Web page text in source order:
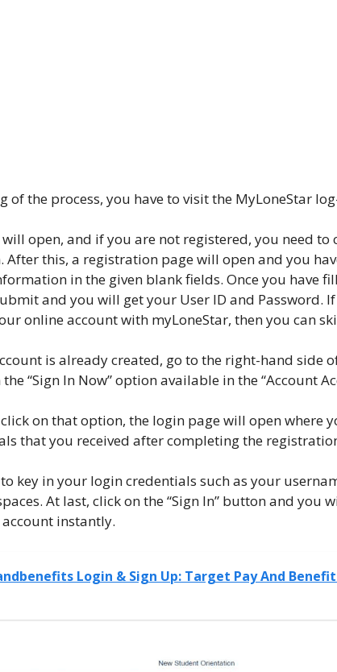
of the process, you have to visit the MyLoneStar
open, and if you are not registered, you need to
After this, a registration page will open and you
in the given blank fields. Once you have
and you will get your User ID and Password.
online account with myLoneStar, then you can
is already created, go to the right-hand side
“Sign In Now” option available in the “Account
on that option, the login page will open where
that you received after completing the
key in your login credentials such as your
At last, click on the “Sign In” button and you
instantly.
Login & Sign Up: Target Pay And